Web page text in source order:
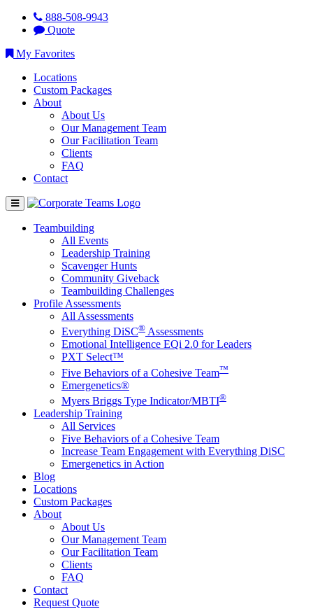
888-508-9943
Quote
My Favorites
Locations
Custom Packages
About
About Us
Our Management Team
Our Facilitation Team
Clients
FAQ
Contact
Teambuilding
All Events
Leadership Training
Scavenger Hunts
Community Giveback
Teambuilding Challenges
Profile Assessments
All Assessments
Everything DiSC® Assessments
Emotional Intelligence EQi 2.0 for Leaders
PXT Select™
Five Behaviors of a Cohesive Team™
Emergenetics®
Myers Briggs Type Indicator/MBTI®
Leadership Training
All Services
Five Behaviors of a Cohesive Team
Increase Team Engagement with Everything DiSC
Emergenetics in Action
Blog
Locations
Custom Packages
About
About Us
Our Management Team
Our Facilitation Team
Clients
FAQ
Contact
Request Quote